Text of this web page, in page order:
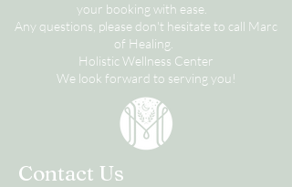
your booking with ease.
Any questions, please don't hesitate to call Marc
of Healing.
Holistic Wellness Center
We look forward to serving you!
Contact Us